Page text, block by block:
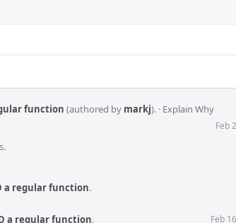
function (authored by markj). · Explain Why
Feb
a regular function.
a regular function. Feb